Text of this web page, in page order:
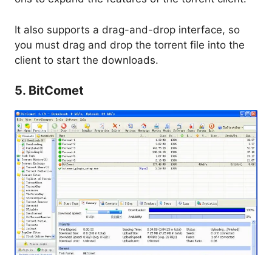
It also supports a drag-and-drop interface, so
you must drag and drop the torrent file into the
client to start the downloads.
5. BitComet